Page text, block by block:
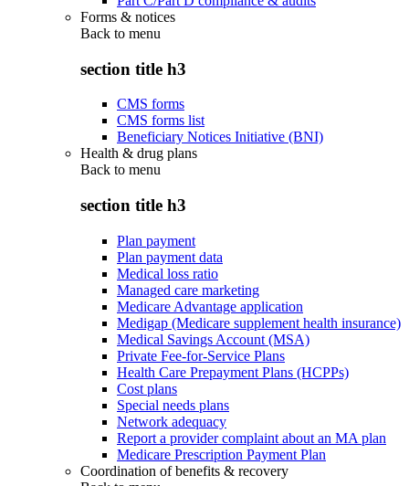
Forms & notices
Back to menu
section title h3
CMS forms
CMS forms list
Beneficiary Notices Initiative (BNI)
Health & drug plans
Back to menu
section title h3
Plan payment
Plan payment data
Medical loss ratio
Managed care marketing
Medicare Advantage application
Medigap (Medicare supplement health insurance)
Medical Savings Account (MSA)
Private Fee-for-Service Plans
Health Care Prepayment Plans (HCPPs)
Cost plans
Special needs plans
Network adequacy
Report a provider complaint about an MA plan
Medicare Prescription Payment Plan
Coordination of benefits & recovery